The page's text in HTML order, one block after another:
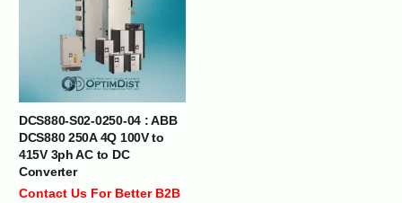
DCS880-S02-0250-04 : ABB
DCS880 250A 4Q 100V to
415V 3ph AC to DC
Converter
Contact Us For Better B2B